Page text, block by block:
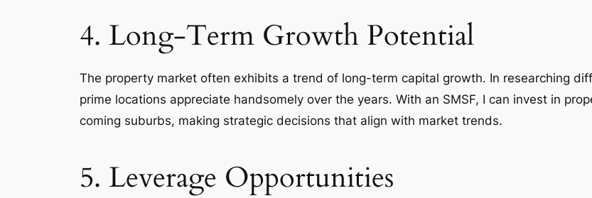
4. Long-Term Growth Potential
The property market often exhibits a trend of long-term capital growth. In researching
prime locations appreciate handsomely over the years. With an SMSF, I can invest in
coming suburbs, making strategic decisions that align with market trends.
5. Leverage Opportunities